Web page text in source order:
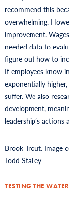
recommend this
overwhelming.
improvement.
needed data to
figure out how to
If employees know
exponentially
suffer. We also
development,
leadership’s actions
Brook Trout. Image
Todd Stailey
TESTING THE